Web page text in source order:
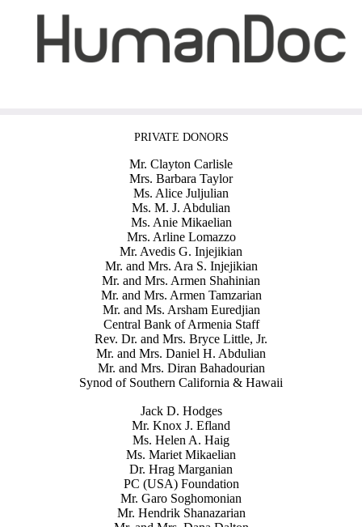
PRIVATE DONORS
Mr. Clayton Carlisle
Mrs. Barbara Taylor
Ms. Alice Juljulian
Ms. M. J. Abdulian
Ms. Anie Mikaelian
Mrs. Arline Lomazzo
Mr. Avedis G. Injejikian
Mr. and Mrs. Ara S. Injejikian
Mr. and Mrs. Armen Shahinian
Mr. and Mrs. Armen Tamzarian
Mr. and Ms. Arsham Euredjian
Central Bank of Armenia Staff
Rev. Dr. and Mrs. Bryce Little, Jr.
Mr. and Mrs. Daniel H. Abdulian
Mr. and Mrs. Diran Bahadourian
Synod of Southern California & Hawaii
Jack D. Hodges
Mr. Knox J. Efland
Ms. Helen A. Haig
Ms. Mariet Mikaelian
Dr. Hrag Marganian
PC (USA) Foundation
Mr. Garo Soghomonian
Mr. Hendrik Shanazarian